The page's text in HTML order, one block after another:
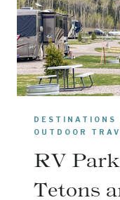
I
N
T
I
N
Y
S
M
DESTINATIONS
OUTDOOR
RV
Tetons